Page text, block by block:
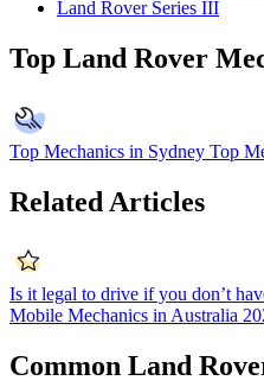
Land Rover Series III
Top Land Rover
Top Mechanics in Sydney Top
Related Articles
Is it legal to drive if you don’t
Mobile Mechanics in Australia
Common Land